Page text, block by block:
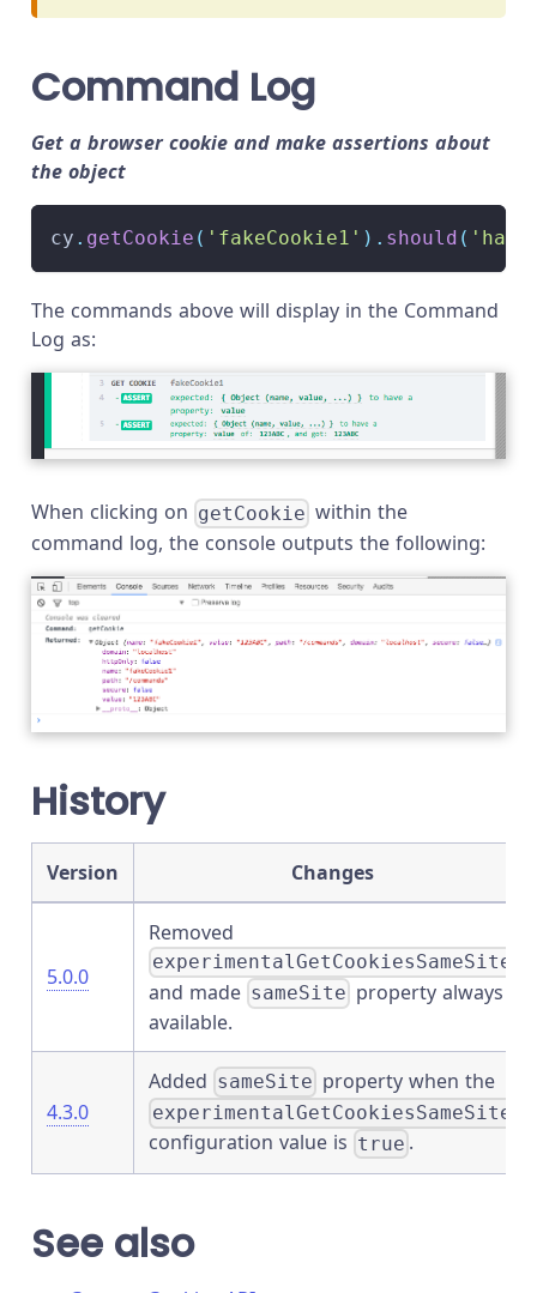
Command Log
Get a browser cookie and make assertions about
the object
cy . getCookie ( 'fakeCookie1' ) . should (
The commands above will display in the Command
Log as:
When clicking on getCookie within the
command log, the console outputs the following:
History
Version Changes
5.0.0
Removed
experimentalGetCookiesSameSite
and made sameSite property always
available.
4.3.0
Added sameSite property when the
experimentalGetCookiesSameSite
configuration value is true .
See also